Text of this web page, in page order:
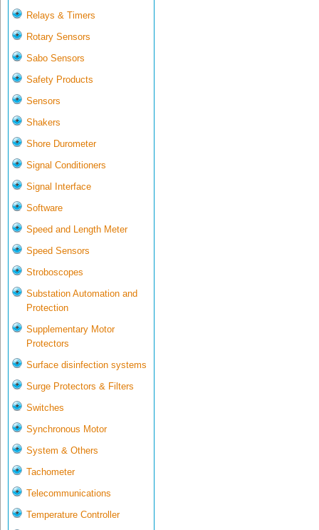
Relays & Timers
Rotary Sensors
Sabo Sensors
Safety Products
Sensors
Shakers
Shore Durometer
Signal Conditioners
Signal Interface
Software
Speed and Length Meter
Speed Sensors
Stroboscopes
Substation Automation and
Protection
Supplementary Motor
Protectors
Surface disinfection systems
Surge Protectors & Filters
Switches
Synchronous Motor
System & Others
Tachometer
Telecommunications
Temperature Controller